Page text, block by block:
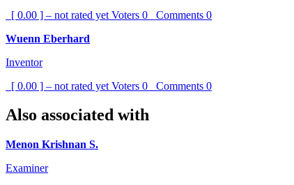
[ 0.00 ] – not rated yet Voters 0 Comments 0
Wuenn Eberhard
Inventor
[ 0.00 ] – not rated yet Voters 0 Comments 0
Also associated with
Menon Krishnan S.
Examiner